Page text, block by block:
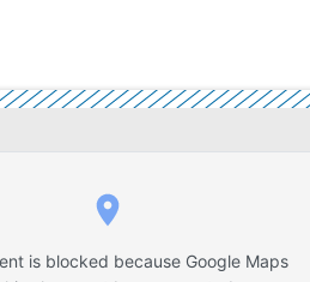
is blocked because Google Maps